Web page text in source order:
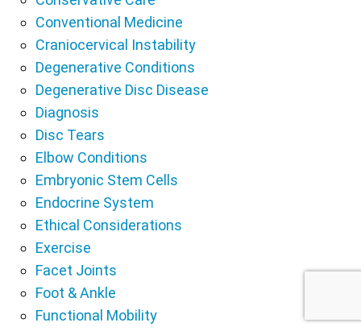
Conventional Medicine
Craniocervical Instability
Degenerative Conditions
Degenerative Disc Disease
Diagnosis
Disc Tears
Elbow Conditions
Embryonic Stem Cells
Endocrine System
Ethical Considerations
Exercise
Facet Joints
Foot & Ankle
Functional Mobility